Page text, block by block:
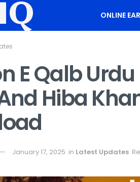
ONLINE
E Qalb
Hiba
January 17, 2025 in Latest Updates